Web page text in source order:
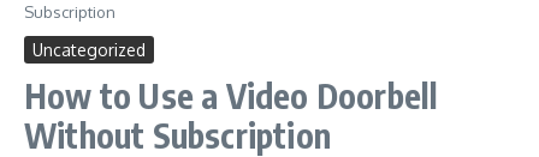
Subscription
Uncategorized
How to Use a Video Doorbell
Without Subscription